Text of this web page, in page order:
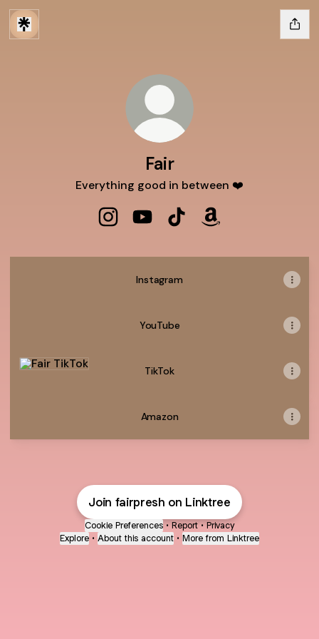
Fair
Everything good in between ❤️
Instagram
YouTube
TikTok
Amazon
Join fairpresh on Linktree
Cookie Preferences • Report • Privacy
Explore • About this account • More from Linktree